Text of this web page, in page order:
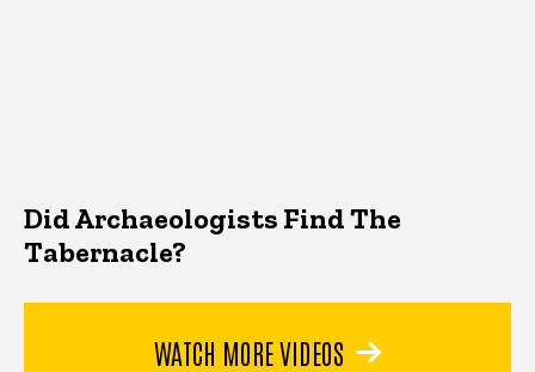
Did Archaeologists Find The
Tabernacle?
WATCH MORE VIDEOS